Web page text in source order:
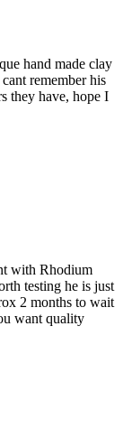
hand made clay
remember his
they have, hope I
with Rhodium
testing he is just
2 months to wait
want quality